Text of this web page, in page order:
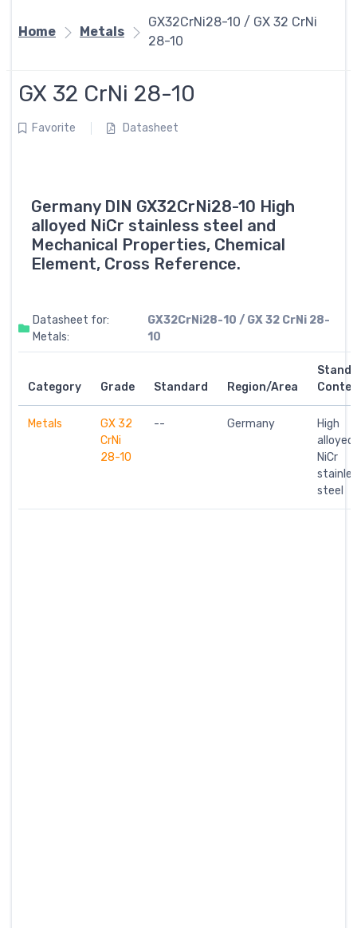
Home Metals
GX32CrNi28-10 / GX 32 CrNi
28-10
GX 32 CrNi 28-10
Favorite Datasheet
Germany DIN GX32CrNi28-10 High
alloyed NiCr stainless steel and
Mechanical Properties, Chemical
Element, Cross Reference.
Datasheet for:
Metals:
GX32CrNi28-10 / GX 32 CrNi 28-
10
Category Grade Standard Region/Area
Metals
GX 32
CrNi
28-10
-- Germany
High
alloyed
NiCr
steel